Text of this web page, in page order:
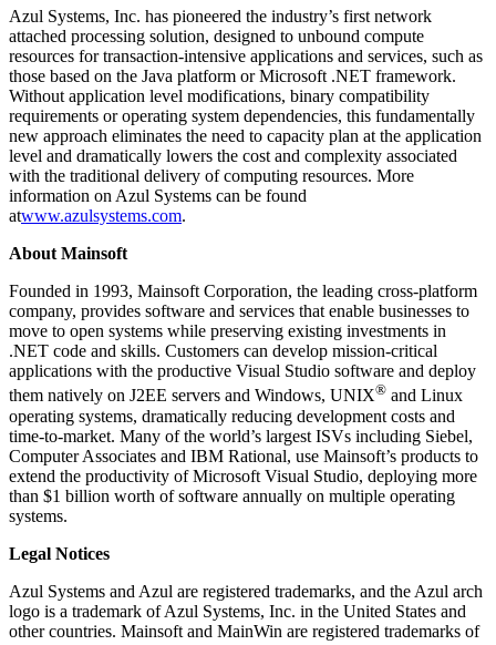
Azul Systems, Inc. has pioneered the industry’s first network
attached processing solution, designed to unbound compute
resources for transaction-intensive applications and services, such as
those based on the Java platform or Microsoft .NET framework.
Without application level modifications, binary compatibility
requirements or operating system dependencies, this fundamentally
new approach eliminates the need to capacity plan at the application
level and dramatically lowers the cost and complexity associated
with the traditional delivery of computing resources. More
information on Azul Systems can be found
atwww.azulsystems.com.
About Mainsoft
Founded in 1993, Mainsoft Corporation, the leading cross-platform
company, provides software and services that enable businesses to
move to open systems while preserving existing investments in
.NET code and skills. Customers can develop mission-critical
applications with the productive Visual Studio software and deploy
them natively on J2EE servers and Windows, UNIX® and Linux
operating systems, dramatically reducing development costs and
time-to-market. Many of the world’s largest ISVs including Siebel,
Computer Associates and IBM Rational, use Mainsoft’s products to
extend the productivity of Microsoft Visual Studio, deploying more
than $1 billion worth of software annually on multiple operating
systems.
Legal Notices
Azul Systems and Azul are registered trademarks, and the Azul arch
logo is a trademark of Azul Systems, Inc. in the United States and
other countries. Mainsoft and MainWin are registered trademarks of